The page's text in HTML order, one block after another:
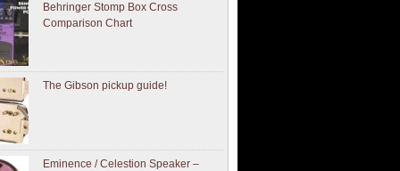
Behringer Stomp Box Cross
Comparison Chart
The Gibson pickup guide!
Eminence / Celestion Speaker –